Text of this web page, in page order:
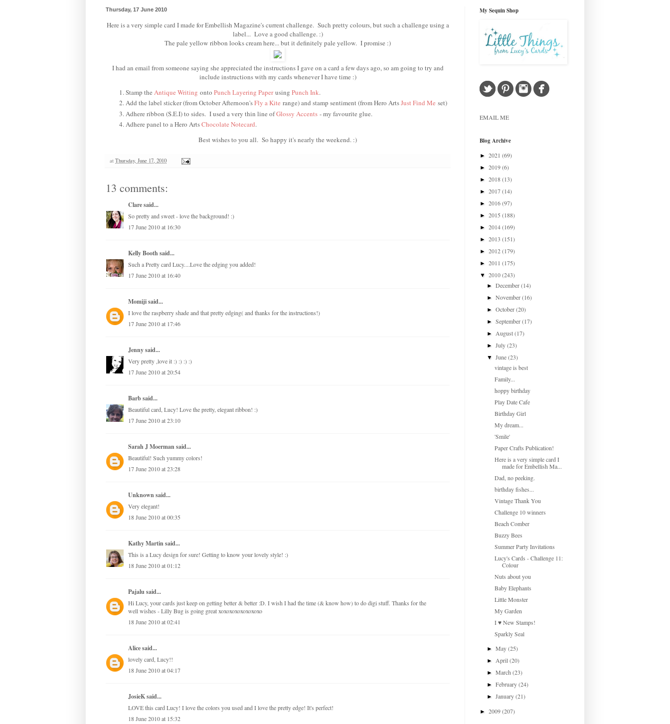
Thursday, 17 June 2010
Here is a very simple card I made for Embellish Magazine's current challenge. Such pretty colours, but such a challenge using a
label... Love a good challenge. :)
The pale yellow ribbon looks cream here... but it definitely pale yellow. I promise :)
I had an email from someone saying she appreciated the instructions I gave on a card a few days ago, so am going to try and
include instructions with my cards whenever I have time :)
Stamp the Antique Writing onto Punch Layering Paperusing Punch Ink.
Add the label sticker (from October Afternoon'sFly a Kite range) and stamp sentiment (from Hero ArtsJust Find Me set)
Adhere ribbon (S.E.I) to sides. I used a very thin line ofGlossy Accents - my favourite glue.
Adhere panel to a Hero ArtsChocolate Notecard.
Best wishes to you all. So happy it's nearly the weekend. :)
at Thursday, June 17, 2010
13 comments:
Claresaid...
So pretty and sweet - love the background! :)
17 June 2010 at 16:30
Kelly Booth said...
Such a Pretty card Lucy....Love the edging you added!
17 June 2010 at 16:40
Momijisaid...
I love the raspberry shade and that pretty edging( and thanks for the instructions!)
17 June 2010 at 17:46
Jennysaid...
Very pretty ,love it :) :) :) :)
17 June 2010 at 20:54
Barbsaid...
Beautiful card, Lucy! Love the pretty, elegant ribbon! :)
17 June 2010 at 23:10
Sarah J Moermansaid...
Beautiful! Such yummy colors!
17 June 2010 at 23:28
Unknownsaid...
Very elegant!
18 June 2010 at 00:35
Kathy Martinsaid...
This is a Lucy design for sure! Getting to know your lovely style! :)
18 June 2010 at 01:12
Pajalusaid...
Hi Lucy, your cards just keep on getting better & better :D. I wish I had the time (& know how) to do digi stuff. Thanks for the
well wishes - Lilly Bug is going great xoxoxoxoxoxoxoxo
18 June 2010 at 02:41
Alicesaid...
lovely card, Lucy!!
18 June 2010 at 04:17
JosieK said...
LOVE this card Lucy! I love the colors you used and I love the pretty edge! It's perfect!
18 June 2010 at 15:32
My Sequin Shop
EMAIL ME
Blog Archive
► 2021 (69)
► 2019(6)
► 2018(13)
► 2017(14)
► 2016(97)
► 2015 (188)
► 2014(169)
► 2013 (151)
► 2012(179)
► 2011 (175)
▼ 2010(243)
►December(14)
►November(16)
►October(20)
►September(17)
► August(17)
►July(23)
▼June(23)
vintage is best
Family...
hoppy birthday
Play Date Cafe
Birthday Girl
My dream...
'Smile'
Paper Crafts Publication!
Here is a very simple card I
made for Embellish Ma...
Dad, no peeking.
birthday fishes...
Vintage Thank You
Challenge 10 winners
Beach Comber
Buzzy Bees
Summer Party Invitations
Lucy's Cards - Challenge 11:
Colour
Nuts about you
Baby Elephants
Little Monster
My Garden
I ♥ New Stamps!
Sparkly Seal
►May(25)
► April(20)
►March(23)
►February(24)
►January(21)
► 2009(207)